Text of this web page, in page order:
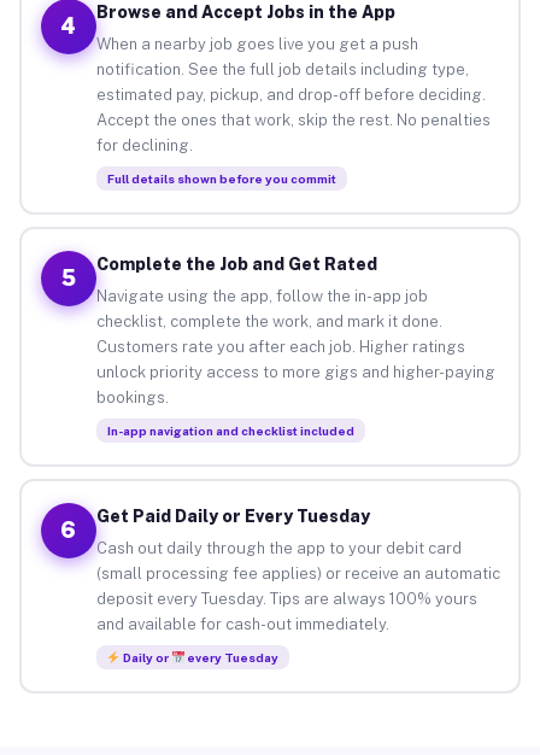
4
Browse and Accept Jobs in the App
When a nearby job goes live you get a push
notification. See the full job details including type,
estimated pay, pickup, and drop-off before deciding.
Accept the ones that work, skip the rest. No penalties
for declining.
Full details shown before you commit
5
Complete the Job and Get Rated
Navigate using the app, follow the in-app job
checklist, complete the work, and mark it done.
Customers rate you after each job. Higher ratings
unlock priority access to more gigs and higher-paying
bookings.
In-app navigation and checklist included
6
Get Paid Daily or Every Tuesday
Cash out daily through the app to your debit card
(small processing fee applies) or receive an automatic
deposit every Tuesday. Tips are always 100% yours
and available for cash-out immediately.
Daily or every Tuesday